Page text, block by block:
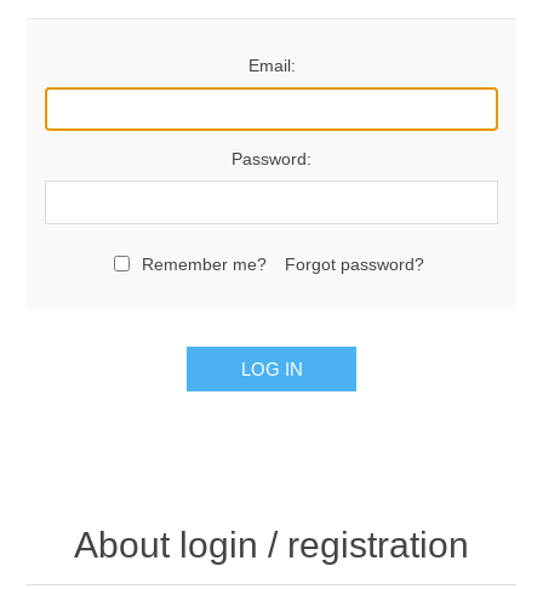
Email:
Password:
Remember me? Forgot password?
LOG IN
About login / registration